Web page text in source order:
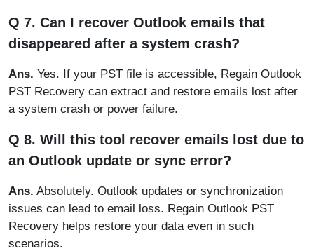
Q 7. Can I recover Outlook emails that
disappeared after a system crash?
Ans. Yes. If your PST file is accessible, Regain Outlook
PST Recovery can extract and restore emails lost after
a system crash or power failure.
Q 8. Will this tool recover emails lost due to
an Outlook update or sync error?
Ans. Absolutely. Outlook updates or synchronization
issues can lead to email loss. Regain Outlook PST
Recovery helps restore your data even in such
scenarios.